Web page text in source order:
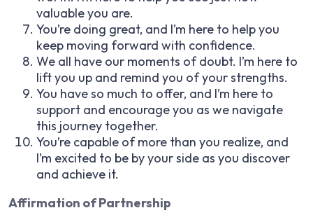
valuable you are.
You’re doing great, and I’m here to help you
keep moving forward with confidence.
We all have our moments of doubt. I’m here to
lift you up and remind you of your strengths.
You have so much to offer, and I’m here to
support and encourage you as we navigate
this journey together.
You’re capable of more than you realize, and
I’m excited to be by your side as you discover
and achieve it.
Affirmation of Partnership